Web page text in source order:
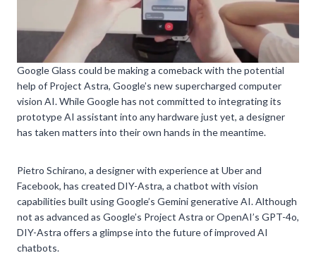
Google Glass could be making a comeback with the potential
help of Project Astra, Google’s new supercharged computer
vision AI. While Google has not committed to integrating its
prototype AI assistant into any hardware just yet, a designer
has taken matters into their own hands in the meantime.
Pietro Schirano, a designer with experience at Uber and
Facebook, has created DIY-Astra, a chatbot with vision
capabilities built using Google’s Gemini generative AI. Although
not as advanced as Google’s Project Astra or OpenAI’s GPT-4o,
DIY-Astra offers a glimpse into the future of improved AI
chatbots.